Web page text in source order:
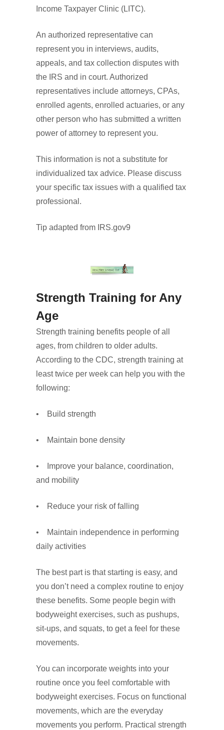
Income Taxpayer Clinic (LITC).
An authorized representative can
represent you in interviews, audits,
appeals, and tax collection disputes with
the IRS and in court. Authorized
representatives include attorneys, CPAs,
enrolled agents, enrolled actuaries, or any
other person who has submitted a written
power of attorney to represent you.
This information is not a substitute for
individualized tax advice. Please discuss
your specific tax issues with a qualified tax
professional.
Tip adapted from IRS.gov9
Strength Training for Any
Age
Strength training benefits people of all
ages, from children to older adults.
According to the CDC, strength training at
least twice per week can help you with the
following:
• Build strength
• Maintain bone density
• Improve your balance, coordination,
and mobility
• Reduce your risk of falling
• Maintain independence in performing
daily activities
The best part is that starting is easy, and
you don’t need a complex routine to enjoy
these benefits. Some people begin with
bodyweight exercises, such as pushups,
sit-ups, and squats, to get a feel for these
movements.
You can incorporate weights into your
routine once you feel comfortable with
bodyweight exercises. Focus on functional
movements, which are the everyday
movements you perform. Practical strength